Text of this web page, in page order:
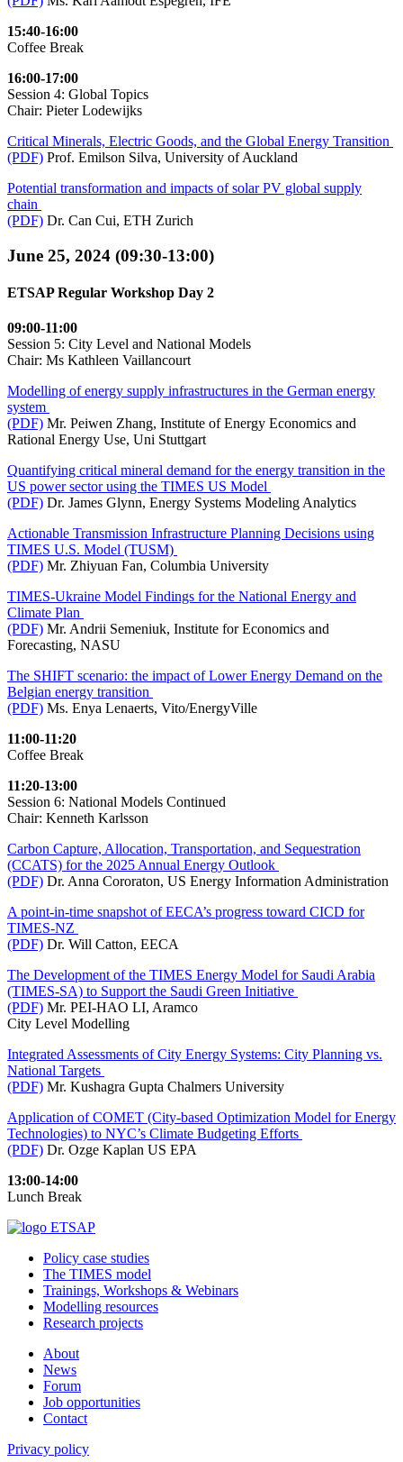
15:40-16:00
Coffee Break
16:00-17:00
Session 4: Global Topics
Chair: Pieter Lodewijks
Critical Minerals, Electric Goods, and the Global Energy Transition
(PDF) Prof. Emilson Silva, University of Auckland
Potential transformation and impacts of solar PV global supply
chain
(PDF) Dr. Can Cui, ETH Zurich
June 25, 2024 (09:30-13:00)
ETSAP Regular Workshop Day 2
09:00-11:00
Session 5: City Level and National Models
Chair: Ms Kathleen Vaillancourt
Modelling of energy supply infrastructures in the German energy
system
(PDF) Mr. Peiwen Zhang, Institute of Energy Economics and
Rational Energy Use, Uni Stuttgart
Quantifying critical mineral demand for the energy transition in the
US power sector using the TIMES US Model
(PDF) Dr. James Glynn, Energy Systems Modeling Analytics
Actionable Transmission Infrastructure Planning Decisions using
TIMES U.S. Model (TUSM)
(PDF) Mr. Zhiyuan Fan, Columbia University
TIMES-Ukraine Model Findings for the National Energy and
Climate Plan
(PDF) Mr. Andrii Semeniuk, Institute for Economics and
Forecasting, NASU
The SHIFT scenario: the impact of Lower Energy Demand on the
Belgian energy transition
(PDF) Ms. Enya Lenaerts, Vito/EnergyVille
11:00-11:20
Coffee Break
11:20-13:00
Session 6: National Models Continued
Chair: Kenneth Karlsson
Carbon Capture, Allocation, Transportation, and Sequestration
(CCATS) for the 2025 Annual Energy Outlook
(PDF) Dr. Anna Cororaton, US Energy Information Administration
A point-in-time snapshot of EECA’s progress toward CICD for
TIMES-NZ
(PDF) Dr. Will Catton, EECA
The Development of the TIMES Energy Model for Saudi Arabia
(TIMES-SA) to Support the Saudi Green Initiative
(PDF) Mr. PEI-HAO LI, Aramco
City Level Modelling
Integrated Assessments of City Energy Systems: City Planning vs.
National Targets
(PDF) Mr. Kushagra Gupta Chalmers University
Application of COMET (City-based Optimization Model for Energy
Technologies) to NYC’s Climate Budgeting Efforts
(PDF) Dr. Ozge Kaplan US EPA
13:00-14:00
Lunch Break
Policy case studies
The TIMES model
Trainings, Workshops & Webinars
Modelling resources
Research projects
About
News
Forum
Job opportunities
Contact
Privacy policy